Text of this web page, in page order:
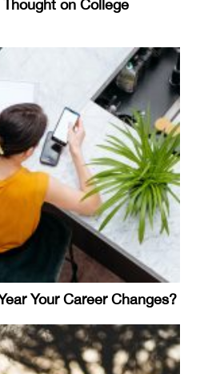
on College
Your Career Changes?